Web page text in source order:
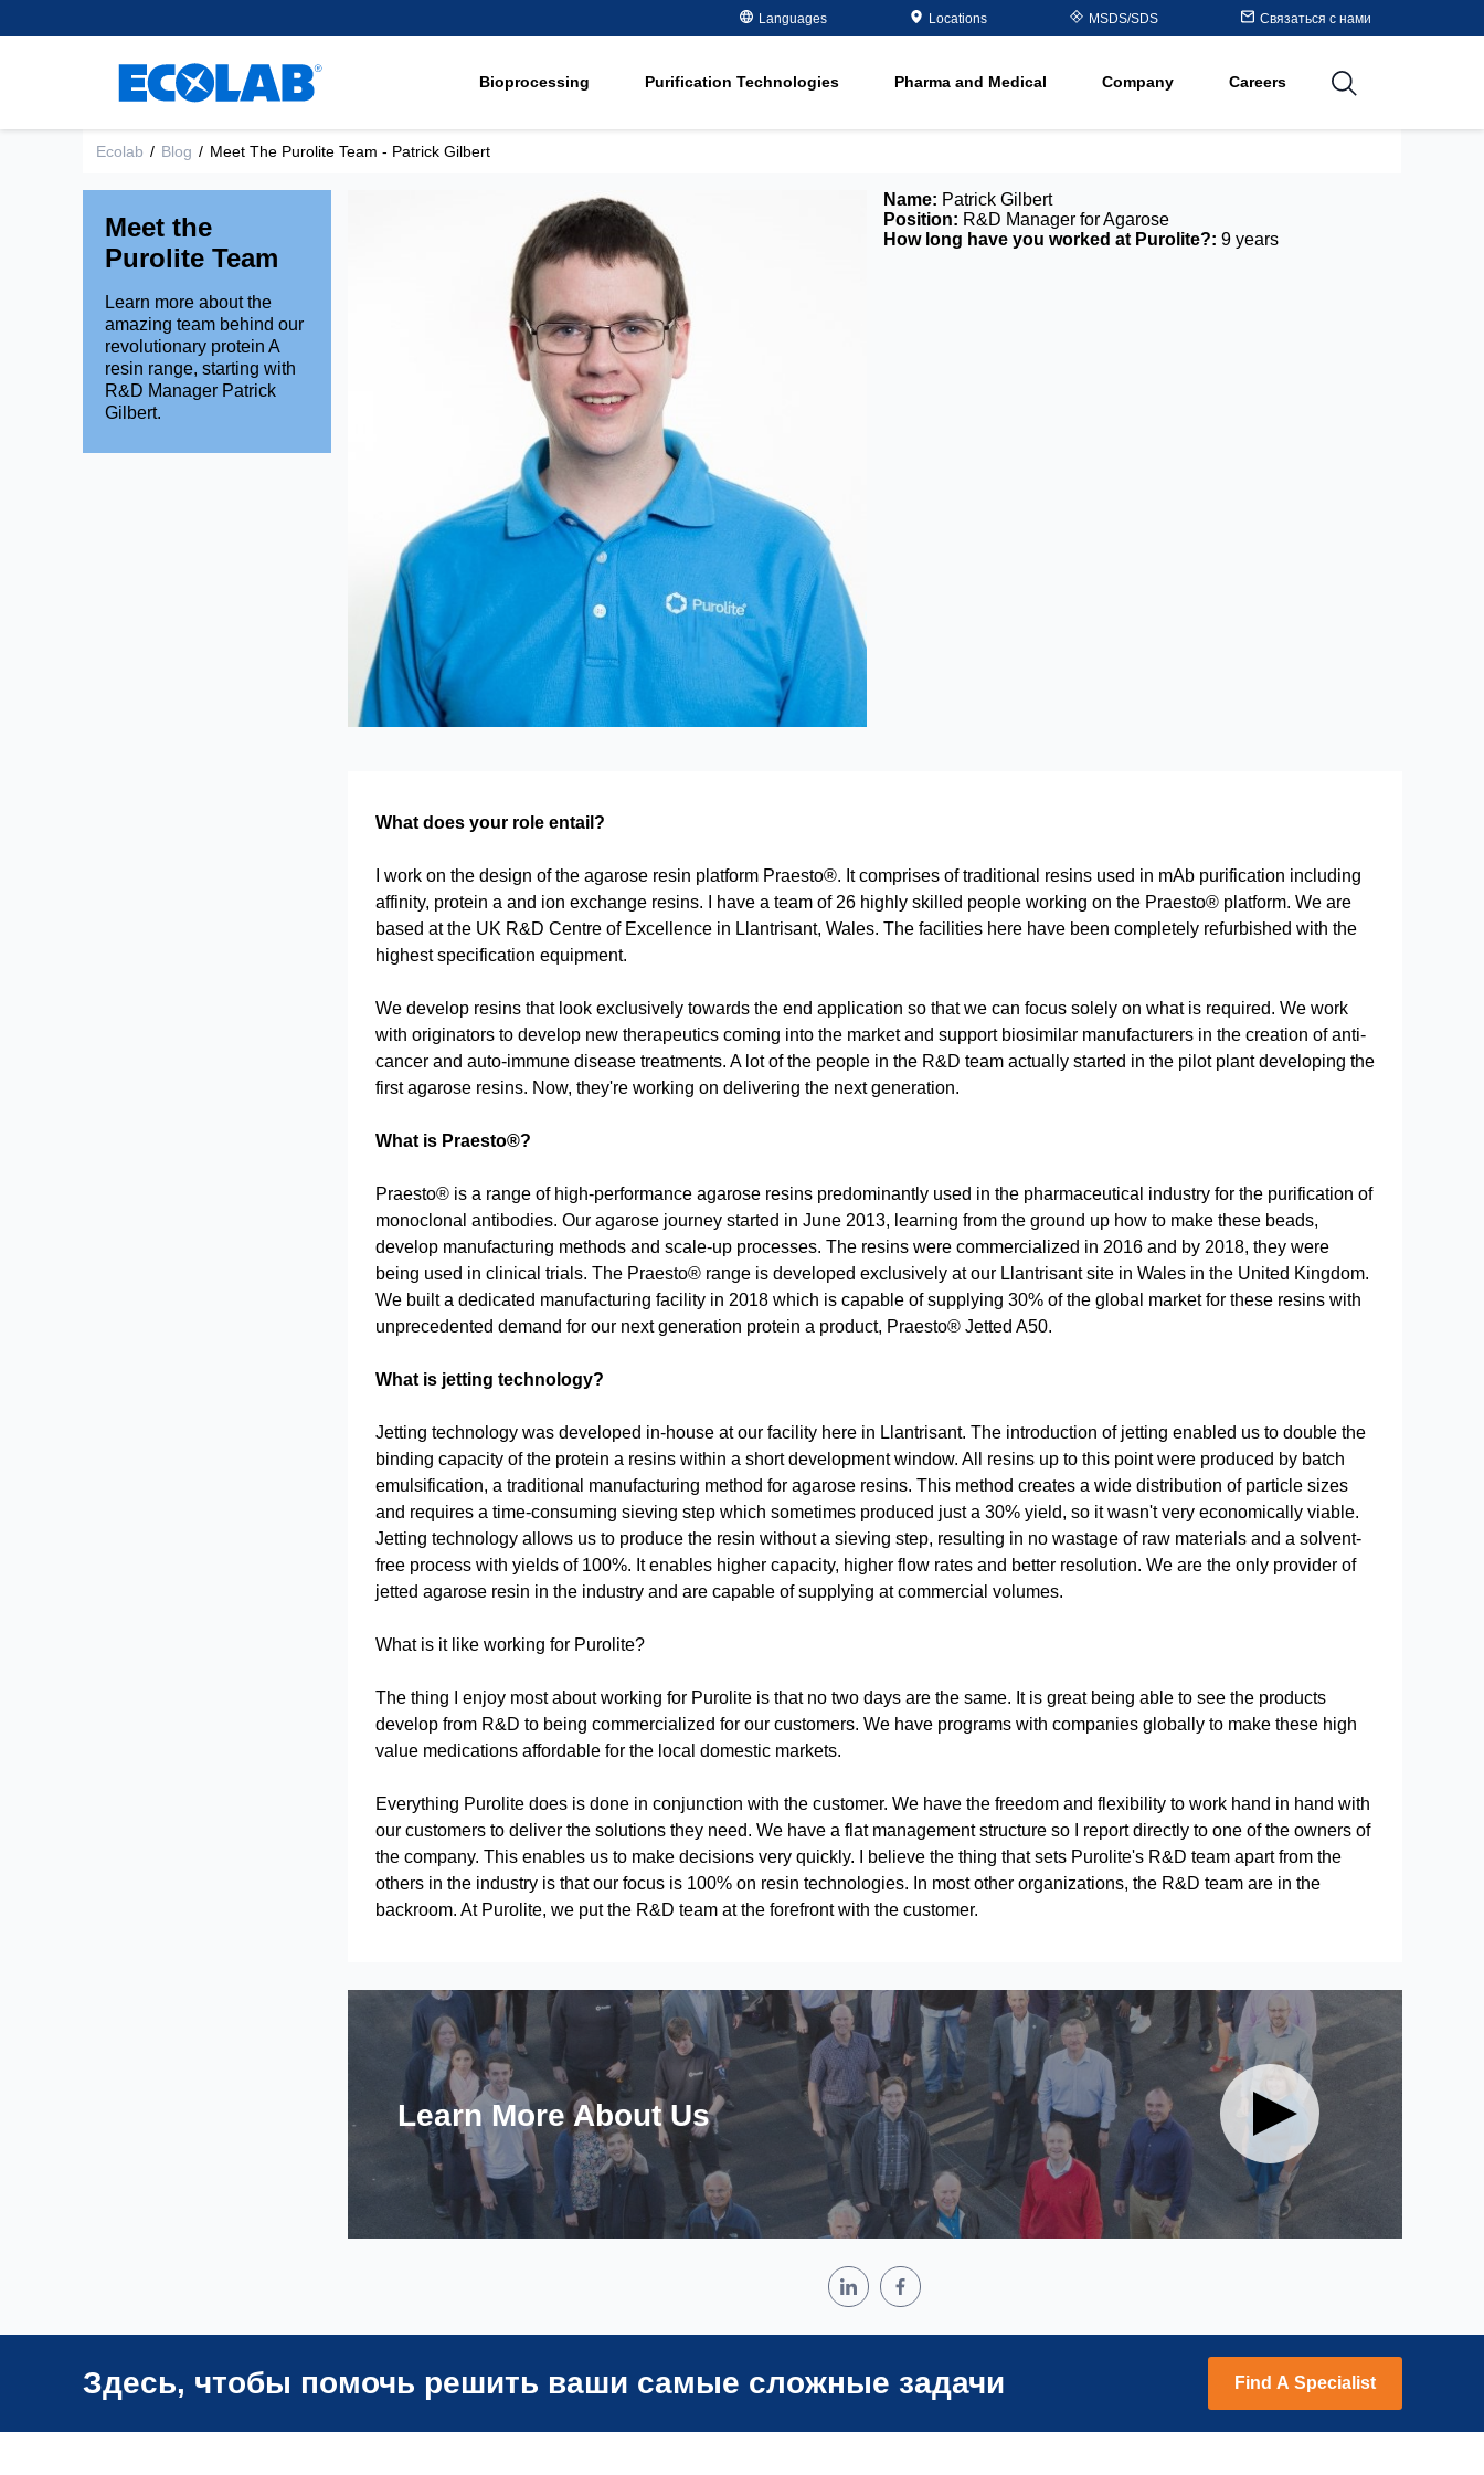
Languages Locations MSDS/SDS Связаться с нами
Bioprocessing Purification Technologies Pharma and Medical Company Careers
and compounds.
Learn More
Shallow Shell™ Resins Oil and Gas
Pulp and Paper
Recovery
Softening
chromatography applications
within the Pharma and
Medical space.
Learn More
Research and Development
Table
Meet The Purolite Team - Patrick Gilbert
/
Blog
/
Ecolab
Meet the
Purolite Team
Learn more about the
amazing team behind our
revolutionary protein A
resin range, starting with
R&D Manager Patrick
Gilbert.
Name: Patrick Gilbert
Position: R&D Manager for Agarose
How long have you worked at Purolite?: 9 years
What does your role entail?
I work on the design of the agarose resin platform Praesto®. It comprises of traditional resins used in mAb purification including
affinity, protein a and ion exchange resins. I have a team of 26 highly skilled people working on the Praesto® platform. We are
based at the UK R&D Centre of Excellence in Llantrisant, Wales. The facilities here have been completely refurbished with the
highest specification equipment.
We develop resins that look exclusively towards the end application so that we can focus solely on what is required. We work
with originators to develop new therapeutics coming into the market and support biosimilar manufacturers in the creation of anti-
cancer and auto-immune disease treatments. A lot of the people in the R&D team actually started in the pilot plant developing the
first agarose resins. Now, they're working on delivering the next generation.
What is Praesto®?
Praesto® is a range of high-performance agarose resins predominantly used in the pharmaceutical industry for the purification of
monoclonal antibodies. Our agarose journey started in June 2013, learning from the ground up how to make these beads,
develop manufacturing methods and scale-up processes. The resins were commercialized in 2016 and by 2018, they were
being used in clinical trials. The Praesto® range is developed exclusively at our Llantrisant site in Wales in the United Kingdom.
We built a dedicated manufacturing facility in 2018 which is capable of supplying 30% of the global market for these resins with
unprecedented demand for our next generation protein a product, Praesto® Jetted A50.
What is jetting technology?
Jetting technology was developed in-house at our facility here in Llantrisant. The introduction of jetting enabled us to double the
binding capacity of the protein a resins within a short development window. All resins up to this point were produced by batch
emulsification, a traditional manufacturing method for agarose resins. This method creates a wide distribution of particle sizes
and requires a time-consuming sieving step which sometimes produced just a 30% yield, so it wasn't very economically viable.
Jetting technology allows us to produce the resin without a sieving step, resulting in no wastage of raw materials and a solvent-
free process with yields of 100%. It enables higher capacity, higher flow rates and better resolution. We are the only provider of
jetted agarose resin in the industry and are capable of supplying at commercial volumes.
What is it like working for Purolite?
The thing I enjoy most about working for Purolite is that no two days are the same. It is great being able to see the products
develop from R&D to being commercialized for our customers. We have programs with companies globally to make these high
value medications affordable for the local domestic markets.
Everything Purolite does is done in conjunction with the customer. We have the freedom and flexibility to work hand in hand with
our customers to deliver the solutions they need. We have a flat management structure so I report directly to one of the owners of
the company. This enables us to make decisions very quickly. I believe the thing that sets Purolite's R&D team apart from the
others in the industry is that our focus is 100% on resin technologies. In most other organizations, the R&D team are in the
backroom. At Purolite, we put the R&D team at the forefront with the customer.
Learn More About Us
Здесь, чтобы помочь решить ваши самые сложные задачи Find A Specialist